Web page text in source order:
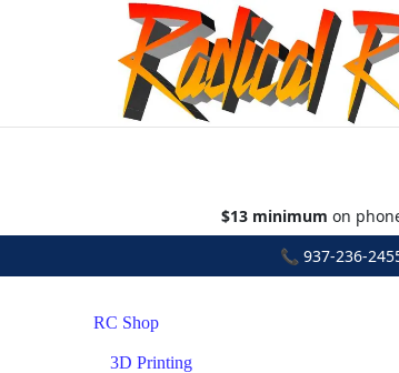
$13 minimum on
📞 937-236-
RC Shop
3D Printing